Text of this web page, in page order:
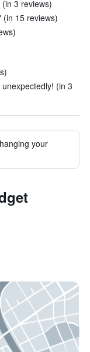
3 reviews)
15 reviews)
(in 3
your